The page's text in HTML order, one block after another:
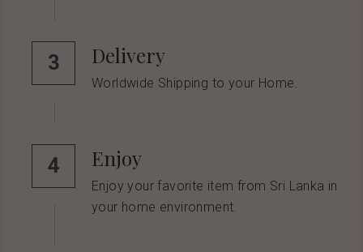
3 Delivery
Worldwide Shipping to your Home.
4 Enjoy
Enjoy your favorite item from Sri Lanka in
your home environment.